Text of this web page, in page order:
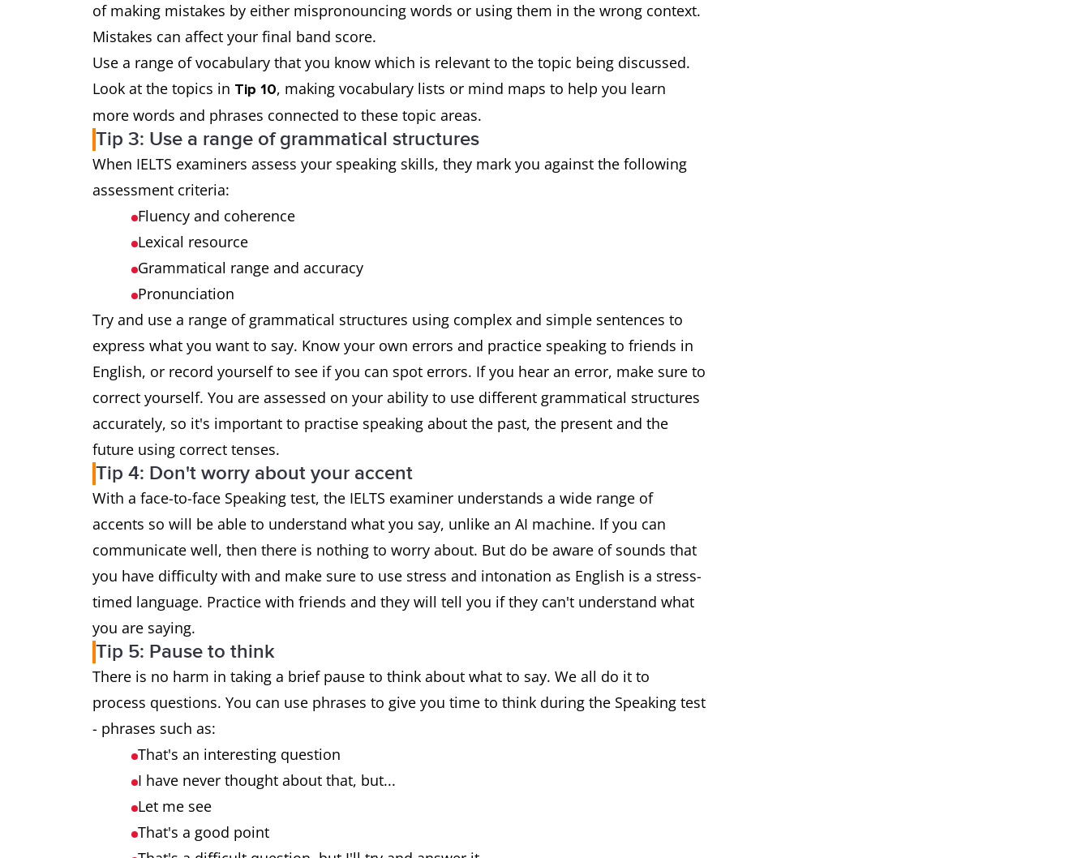
of making mistakes by either mispronouncing words or using them in the wrong context.
Mistakes can affect your final band score.
Use a range of vocabulary that you know which is relevant to the topic being discussed.
Look at the topics in Tip 10, making vocabulary lists or mind maps to help you learn
more words and phrases connected to these topic areas.
Tip 3: Use a range of grammatical structures
When IELTS examiners assess your speaking skills, they mark you against the following
assessment criteria:
Fluency and coherence
Lexical resource
Grammatical range and accuracy
Pronunciation
Try and use a range of grammatical structures using complex and simple sentences to
express what you want to say. Know your own errors and practice speaking to friends in
English, or record yourself to see if you can spot errors. If you hear an error, make sure to
correct yourself. You are assessed on your ability to use different grammatical structures
accurately, so it's important to practise speaking about the past, the present and the
future using correct tenses.
Tip 4: Don't worry about your accent
With a face-to-face Speaking test, the IELTS examiner understands a wide range of
accents so will be able to understand what you say, unlike an AI machine. If you can
communicate well, then there is nothing to worry about. But do be aware of sounds that
you have difficulty with and make sure to use stress and intonation as English is a stress-
timed language. Practice with friends and they will tell you if they can't understand what
you are saying.
Tip 5: Pause to think
There is no harm in taking a brief pause to think about what to say. We all do it to
process questions. You can use phrases to give you time to think during the Speaking test
- phrases such as:
That's an interesting question
I have never thought about that, but...
Let me see
That's a good point